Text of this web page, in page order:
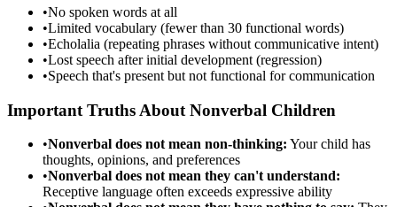
•No spoken words at all
•Limited vocabulary (fewer than 30 functional words)
•Echolalia (repeating phrases without communicative intent)
•Lost speech after initial development (regression)
•Speech that's present but not functional for communication
Important Truths About Nonverbal Children
•Nonverbal does not mean non-thinking: Your child has
thoughts, opinions, and preferences
•Nonverbal does not mean they can't understand:
Receptive language often exceeds expressive ability